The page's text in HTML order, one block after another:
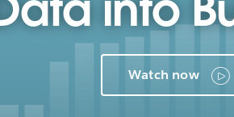
Watch now